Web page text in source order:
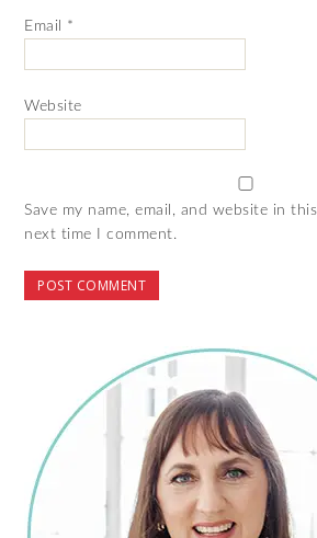
Email *
Website
Save my name, email, and website in
next time I comment.